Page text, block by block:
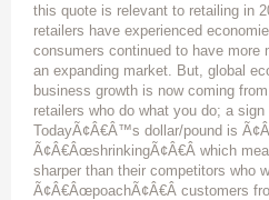
this quote is relevant to retailing in
retailers have experienced
consumers continued to have more
an expanding market. But, global
business growth is now coming
retailers who do what you do; a
TodayÃ¢Â€Â™s dollar/pound is
Ã¢Â€ÂœshrinkingÃ¢Â€Â which
sharper than their competitors who
Ã¢Â€ÂœpoachÃ¢Â€Â customers